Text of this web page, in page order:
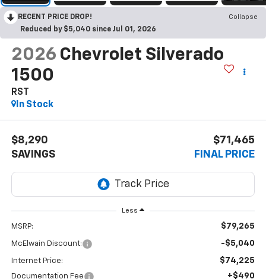
RECENT PRICE DROP!
Collapse
Reduced by $5,040 since Jul 01, 2026
2026 Chevrolet Silverado
1500
RST
In Stock
$8,290
SAVINGS
$71,465
FINAL PRICE
Less
MSRP: $79,265
McElwain Discount: -$5,040
Internet Price: $74,225
Documentation Fee +$490